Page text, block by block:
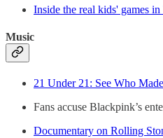
Inside the real kids' games
Music
21 Under 21: See Who
Fans accuse Blackpink’s
Documentary on Rolling